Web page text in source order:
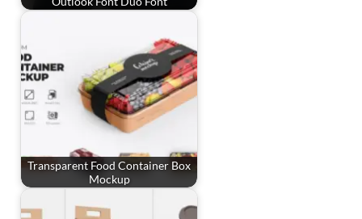
Transparent Food Container Box
Mockup